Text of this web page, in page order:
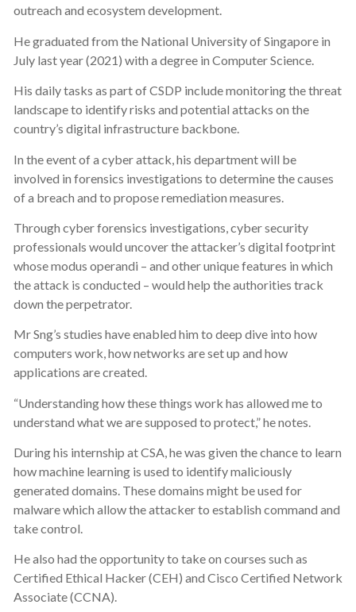
outreach and ecosystem development.
He graduated from the National University of Singapore in
July last year (2021) with a degree in Computer Science.
His daily tasks as part of CSDP include monitoring the threat
landscape to identify risks and potential attacks on the
country’s digital infrastructure backbone.
In the event of a cyber attack, his department will be
involved in forensics investigations to determine the causes
of a breach and to propose remediation measures.
Through cyber forensics investigations, cyber security
professionals would uncover the attacker’s digital footprint
whose modus operandi – and other unique features in which
the attack is conducted – would help the authorities track
down the perpetrator.
Mr Sng’s studies have enabled him to deep dive into how
computers work, how networks are set up and how
applications are created.
“Understanding how these things work has allowed me to
understand what we are supposed to protect,” he notes.
During his internship at CSA, he was given the chance to learn
how machine learning is used to identify maliciously
generated domains. These domains might be used for
malware which allow the attacker to establish command and
take control.
He also had the opportunity to take on courses such as
Certified Ethical Hacker (CEH) and Cisco Certified Network
Associate (CCNA).